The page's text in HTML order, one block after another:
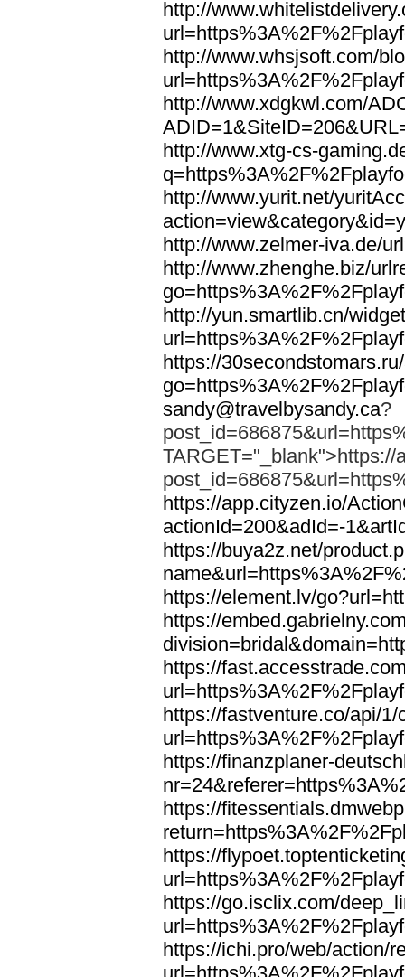
http://
http://www.whsjsoft.com/
http://www.xdgkwl.com/
http://www.xtg-cs-
http://www.yurit.net/
http://www.zelmer-iva.de/
http://www.zhenghe.biz/
http://yun.smartlib.cn/
https://
sandy@travelbysandy.ca?
TARGET="_blank">https://
https://app.cityzen.io/
actionId=200&adId=-
https://buya2z.net/
https://element.lv/
https://
https://
https://fastventure.co/api/1/
https://finanzplaner-
https://
https://
https://go.isclix.com/
https://ichi.pro/web/action/